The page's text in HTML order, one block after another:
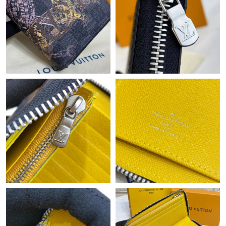
Just Sold: Fiona from San Diego on Jun 22, 2026 at 9:44 AM.
Just Sold: Quinn from Denver on May 24, 2026 at 11:21 AM.
Just Sold: Fiona from Nashville on May 09, 2026 at 11:37 AM.
Just Sold: Frank from Indianapolis on May 11, 2026 at 11:57
PM.
Just Sold: Liam from Indianapolis on Jun 17, 2026 at 2:24 PM.
Just Sold: George from Washington, D.C. on Jul 12, 2026 at 8:15
AM.
Just Sold: Frank from Sacramento on Jun 02, 2026 at 4:47 PM.